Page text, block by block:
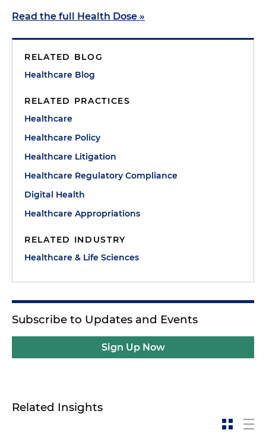
Read the full Health Dose »
RELATED BLOG
Healthcare Blog
RELATED PRACTICES
Healthcare
Healthcare Policy
Healthcare Litigation
Healthcare Regulatory Compliance
Digital Health
Healthcare Appropriations
RELATED INDUSTRY
Healthcare & Life Sciences
Subscribe to Updates and Events
Sign Up Now
Related Insights